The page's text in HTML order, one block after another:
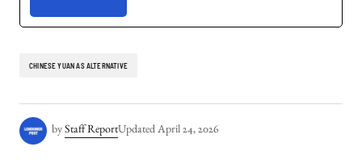
CHINESE YUAN AS ALTERNATIVE
by Staff ReportUpdated April 24, 2026